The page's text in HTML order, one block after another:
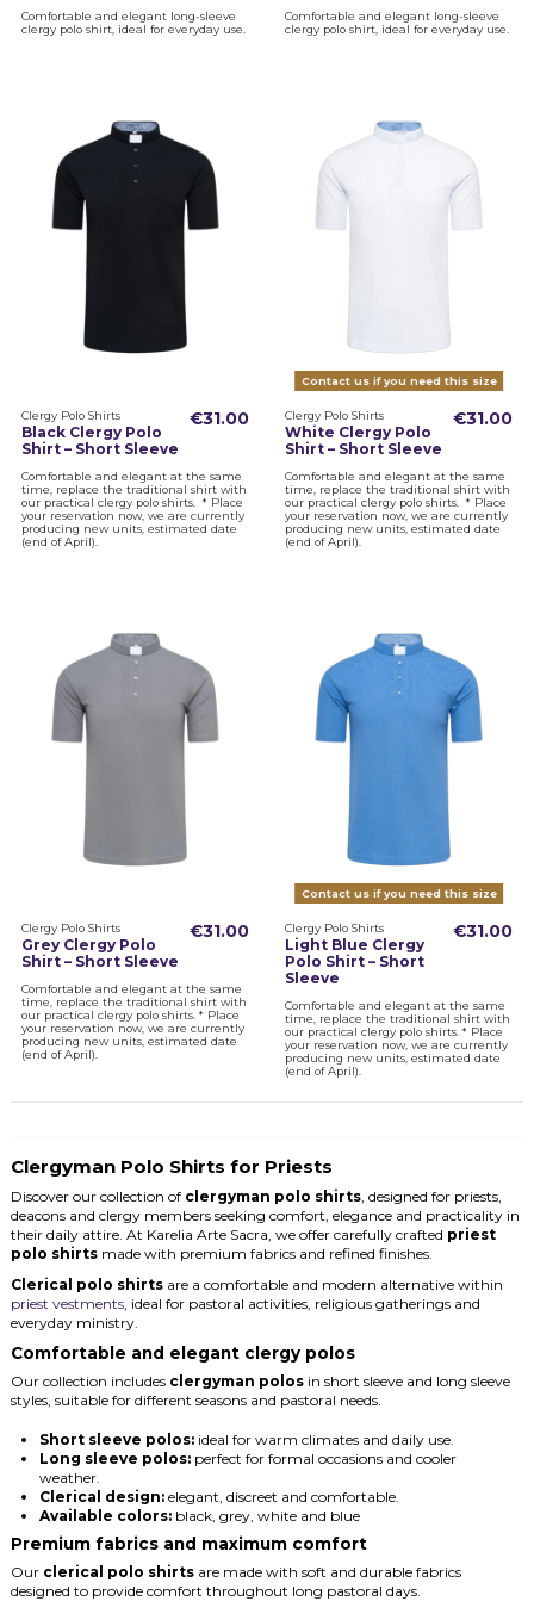
Comfortable and elegant long-sleeve
clergy polo shirt, ideal for everyday use.
Comfortable and elegant long-sleeve
clergy polo shirt, ideal for everyday use.
Clergy Polo Shirts
Black Clergy Polo
Shirt – Short Sleeve
€31.00
Comfortable and elegant at the same
time, replace the traditional shirt with
our practical clergy polo shirts. * Place
your reservation now, we are currently
producing new units, estimated date
(end of April).
Contact us if you need this size
Clergy Polo Shirts
White Clergy Polo
Shirt – Short Sleeve
€31.00
Comfortable and elegant at the same
time, replace the traditional shirt with
our practical clergy polo shirts. * Place
your reservation now, we are currently
producing new units, estimated date
(end of April).
Clergy Polo Shirts
Grey Clergy Polo
Shirt – Short Sleeve
€31.00
Comfortable and elegant at the same
time, replace the traditional shirt with
our practical clergy polo shirts. * Place
your reservation now, we are currently
producing new units, estimated date
(end of April).
Contact us if you need this size
Clergy Polo Shirts
Light Blue Clergy
Polo Shirt – Short
Sleeve
€31.00
Comfortable and elegant at the same
time, replace the traditional shirt with
our practical clergy polo shirts. * Place
your reservation now, we are currently
producing new units, estimated date
(end of April).
Clergyman Polo Shirts for Priests
Discover our collection of clergyman polo shirts, designed for priests,
deacons and clergy members seeking comfort, elegance and practicality in
their daily attire. At Karelia Arte Sacra, we offer carefully crafted priest
polo shirts made with premium fabrics and refined finishes.
Clerical polo shirts are a comfortable and modern alternative within
priest vestments , ideal for pastoral activities, religious gatherings and
everyday ministry.
Comfortable and elegant clergy polos
Our collection includes clergyman polos in short sleeve and long sleeve
styles, suitable for different seasons and pastoral needs.
Short sleeve polos: ideal for warm climates and daily use.
Long sleeve polos: perfect for formal occasions and cooler
weather.
Clerical design: elegant, discreet and comfortable.
Available colors: black, grey, white and blue
Premium fabrics and maximum comfort
Our clerical polo shirts are made with soft and durable fabrics
designed to provide comfort throughout long pastoral days.